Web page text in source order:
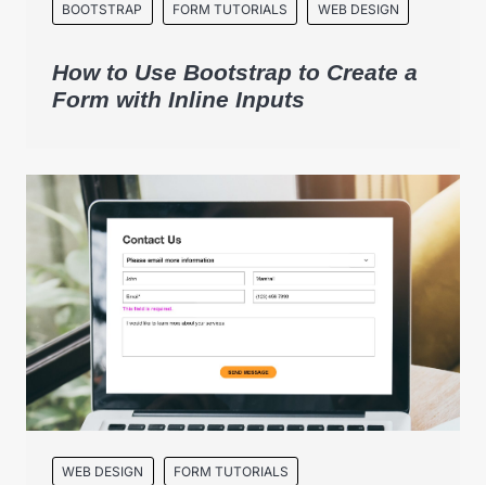
BOOTSTRAP FORM TUTORIALS WEB DESIGN
How to Use Bootstrap to Create a
Form with Inline Inputs
WEB DESIGN FORM TUTORIALS